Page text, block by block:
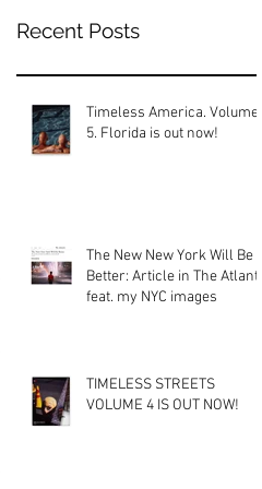
Recent Posts
Timeless America. Volume
5. Florida is out now!
The New New York Will Be
Better: Article in The Atlantic
feat. my NYC images
TIMELESS STREETS
VOLUME 4 IS OUT NOW!